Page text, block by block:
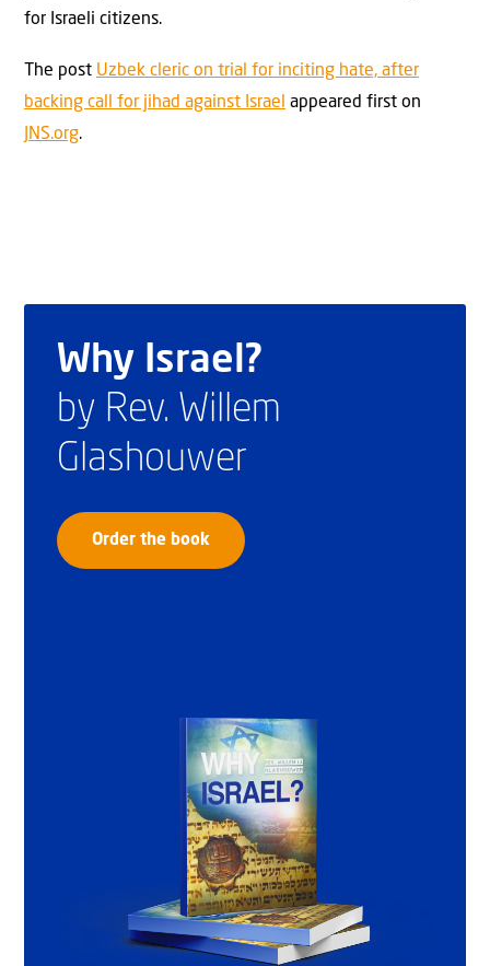
for Israeli citizens.
The post Uzbek cleric on trial for inciting hate, after
backing call for jihad against Israel appeared first on
JNS.org.
Why Israel?
by Rev. Willem
Glashouwer
Order the book